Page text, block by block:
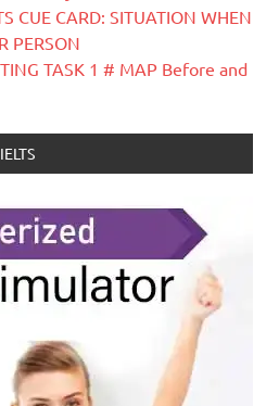
CUE CARD: SITUATION WHEN
PERSON
TASK 1 # MAP Before and